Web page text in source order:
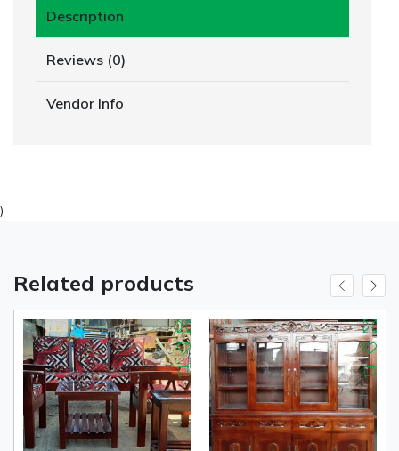
Description
Reviews (0)
Vendor Info
)
Related products